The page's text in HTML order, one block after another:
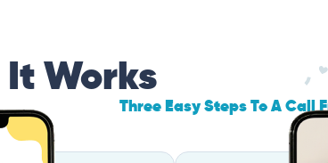
It Works
Three Easy Steps To A Call